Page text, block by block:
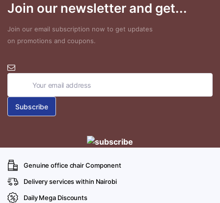
Join our newsletter and get...
Join our email subscription now to get updates
on promotions and coupons.
Genuine office chair Component
Delivery services within Nairobi
Daily Mega Discounts